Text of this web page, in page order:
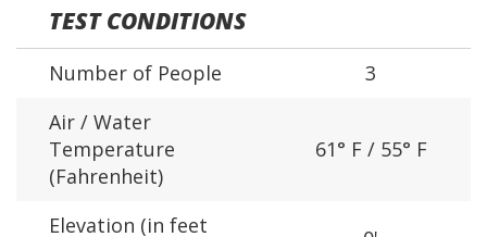
TEST CONDITIONS
Number of People
3
Air / Water
Temperature
(Fahrenheit)
61° F / 55° F
Elevation (in feet